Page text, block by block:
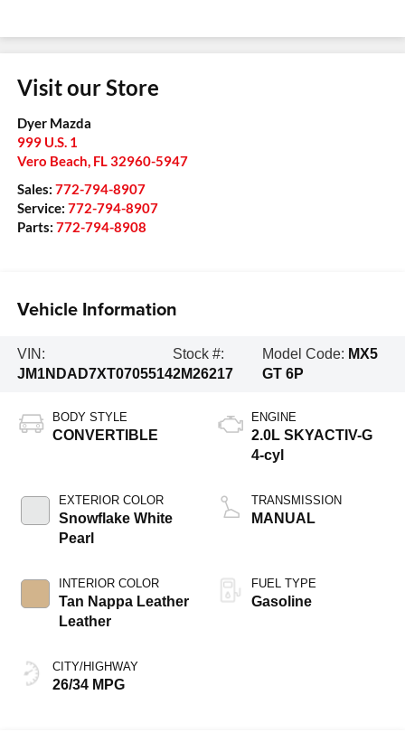
Visit our Store
Dyer Mazda
999 U.S. 1
Vero Beach FL 32960-5947
Sales: 772-794-8907
Service: 772-794-8907
Parts: 772-794-8908
Vehicle Information
VIN:
JM1NDAD7XT0705514
Stock #:
2M26217
Model Code: MX5
GT 6P
BODY STYLE
CONVERTIBLE
EXTERIOR COLOR
Snowflake White
Pearl
INTERIOR COLOR
Tan Nappa Leather
Leather
CITY/HIGHWAY
26/34 MPG
ENGINE
2.0L SKYACTIV-G
4-cyl
TRANSMISSION
MANUAL
FUEL TYPE
Gasoline